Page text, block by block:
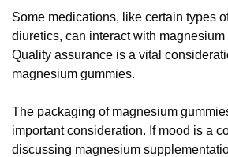
Some medications, like certain types
diuretics, can interact with
Quality assurance is a vital
magnesium gummies.
The packaging of magnesium
important consideration. If mood is a
discussing magnesium